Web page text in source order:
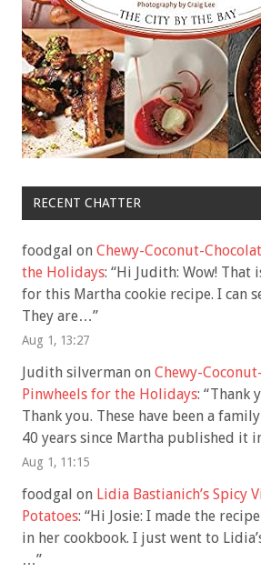
RECENT CHATTER
foodgal on Chewy-Coconut-
the Holidays: “Hi Judith: Wow! That
for this Martha cookie recipe. I can
They are…”
Aug 1, 13:27
Judith silverman on Chewy-
Pinwheels for the Holidays: “Thank
Thank you. These have been a
40 years since Martha published it
Aug 1, 11:15
foodgal on Lidia Bastianich’s Spicy
Potatoes: “Hi Josie: I made the
in her cookbook. I just went to
…”